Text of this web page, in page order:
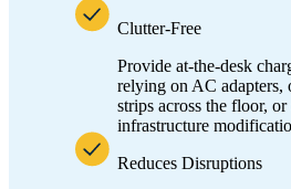
Clutter-Free
Provide at-the-desk
relying on AC adapters,
strips across the floor,
infrastructure
Reduces Disruptions